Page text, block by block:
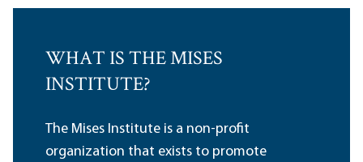
WHAT IS THE MISES
INSTITUTE?
The Mises Institute is a non-profit
organization that exists to promote